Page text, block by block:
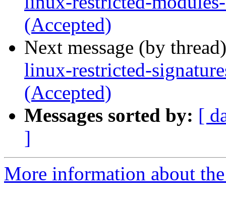
(Accepted)
Next message (by
linux-restricted-
(Accepted)
Messages sorted by: [
]
More information about